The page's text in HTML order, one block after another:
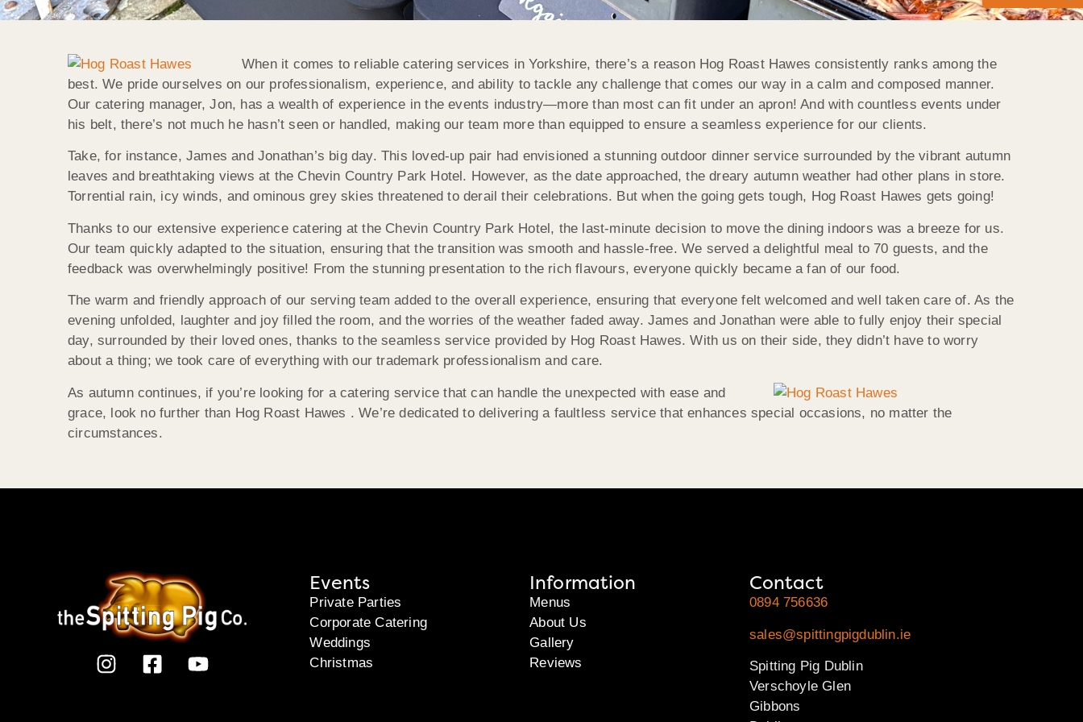
When it comes to reliable catering services in Yorkshire, there’s a reason Hog Roast Hawes consistently ranks among the
best. We pride ourselves on our professionalism, experience, and ability to tackle any challenge that comes our way in a calm and composed manner.
Our catering manager, Jon, has a wealth of experience in the events industry—more than most can fit under an apron! And with countless events under
his belt, there’s not much he hasn’t seen or handled, making our team more than equipped to ensure a seamless experience for our clients.
Take, for instance, James and Jonathan’s big day. This loved-up pair had envisioned a stunning outdoor dinner service surrounded by the vibrant autumn
leaves and breathtaking views at the Chevin Country Park Hotel. However, as the date approached, the dreary autumn weather had other plans in store.
Torrential rain, icy winds, and ominous grey skies threatened to derail their celebrations. But when the going gets tough, Hog Roast Hawes gets going!
Thanks to our extensive experience catering at the Chevin Country Park Hotel, the last-minute decision to move the dining indoors was a breeze for us.
Our team quickly adapted to the situation, ensuring that the transition was smooth and hassle-free. We served a delightful meal to 70 guests, and the
feedback was overwhelmingly positive! From the stunning presentation to the rich flavours, everyone quickly became a fan of our food.
The warm and friendly approach of our serving team added to the overall experience, ensuring that everyone felt welcomed and well taken care of. As the
evening unfolded, laughter and joy filled the room, and the worries of the weather faded away. James and Jonathan were able to fully enjoy their special
day, surrounded by their loved ones, thanks to the seamless service provided by Hog Roast Hawes. With us on their side, they didn’t have to worry
about a thing; we took care of everything with our trademark professionalism and care.
As autumn continues, if you’re looking for a catering service that can handle the unexpected with ease and
grace, look no further than Hog Roast Hawes . We’re dedicated to delivering a faultless service that enhances special occasions, no matter the
circumstances.
Events
Private Parties
Corporate Catering
Weddings
Christmas
Information
Menus
About Us
Gallery
Reviews
Contact
0894 756636
sales@spittingpigdublin.ie
Spitting Pig Dublin
Verschoyle Glen
Gibbons